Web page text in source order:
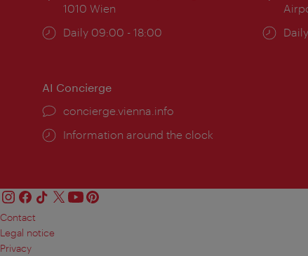
1010 Wien
Opening
Daily 09:00 - 18:00
AI Concierge
concierge.vienna.info
Information around the clock
Contact
Legal notice
Privacy